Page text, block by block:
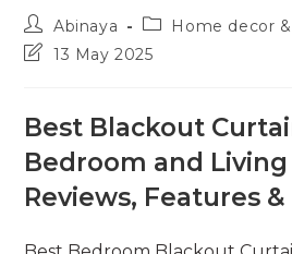
Post
author:
Abinaya
Post
category:
Home decor
Post13 May 2025
Best Blackout
Bedroom and Living
Reviews, Features